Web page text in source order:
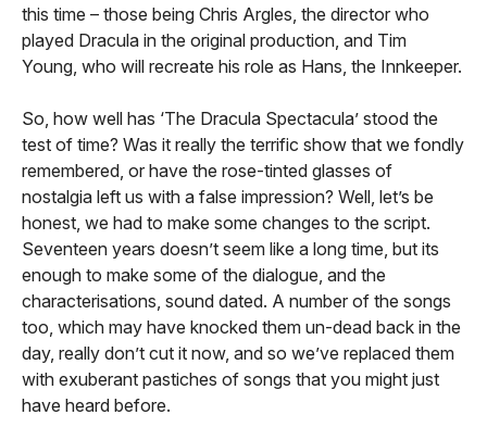
this time – those being Chris Argles, the director who
played Dracula in the original production, and Tim
Young, who will recreate his role as Hans, the Innkeeper.
So, how well has ‘The Dracula Spectacula’ stood the
test of time? Was it really the terrific show that we fondly
remembered, or have the rose-tinted glasses of
nostalgia left us with a false impression? Well, let’s be
honest, we had to make some changes to the script.
Seventeen years doesn’t seem like a long time, but its
enough to make some of the dialogue, and the
characterisations, sound dated. A number of the songs
too, which may have knocked them un-dead back in the
day, really don’t cut it now, and so we’ve replaced them
with exuberant pastiches of songs that you might just
have heard before.